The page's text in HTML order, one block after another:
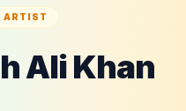
ARTIST
Ali Khan